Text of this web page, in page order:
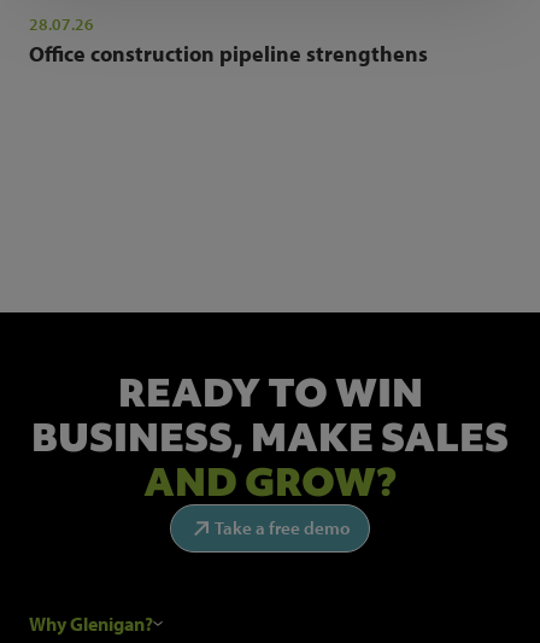
28.07.26
Office construction pipeline strengthens
READY TO WIN
BUSINESS, MAKE SALES
AND GROW?
Take a free demo
Why Glenigan?